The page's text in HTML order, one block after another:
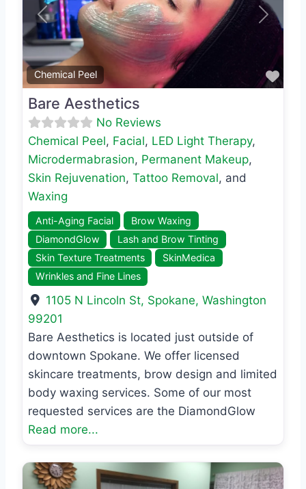
Chemical Peel
Previous Next
Bare Aesthetics
No Reviews
Chemical Peel, Facial, LED Light Therapy,
Microdermabrasion, Permanent Makeup,
Skin Rejuvenation, Tattoo Removal, and
Waxing
Anti-Aging Facial
Brow Waxing
DiamondGlow
Lash and Brow Tinting
Skin Texture Treatments
SkinMedica
Wrinkles and Fine Lines
1105 N Lincoln St, Spokane,Washington
99201
Bare Aesthetics is located just outside of
downtown Spokane. We offer licensed
skincare treatments, brow design and limited
body waxing services. Some of our most
requested services are the DiamondGlow
Read more...